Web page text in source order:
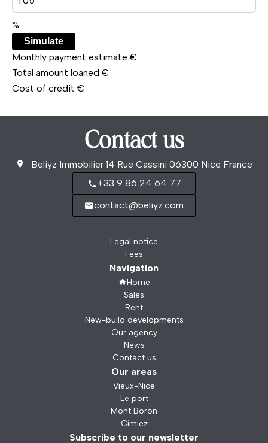
%
Simulate
Monthly payment estimate €
Total amount loaned €
Cost of credit €
Contact us
Beliyz Immobilier 14 Rue Cassini 06300 Nice France
+33 9 86 24 64 77
contact@beliyz.com
Legal notice
Fees
Navigation
Home
Sales
Rent
New-build developments
Our agency
News
Contact us
Our areas
Vieux-Nice
Le port
Mont Boron
Cimiez
Subscribe to our newsletter